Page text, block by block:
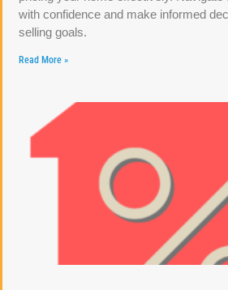
with confidence and make informed
selling goals.
Read More »